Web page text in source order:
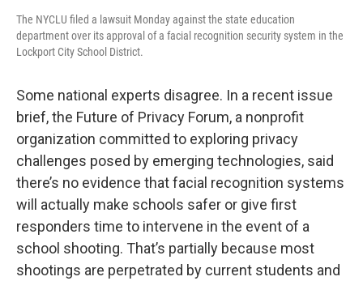
The NYCLU filed a lawsuit Monday against the state education
department over its approval of a facial recognition security system in the
Lockport City School District.
Some national experts disagree. In a recent issue
brief, the Future of Privacy Forum, a nonprofit
organization committed to exploring privacy
challenges posed by emerging technologies, said
there’s no evidence that facial recognition systems
will actually make schools safer or give first
responders time to intervene in the event of a
school shooting. That’s partially because most
shootings are perpetrated by current students and